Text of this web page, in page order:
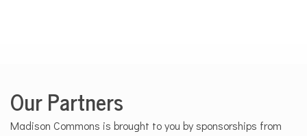
Our Partners
Madison Commons is brought to you by sponsorships from